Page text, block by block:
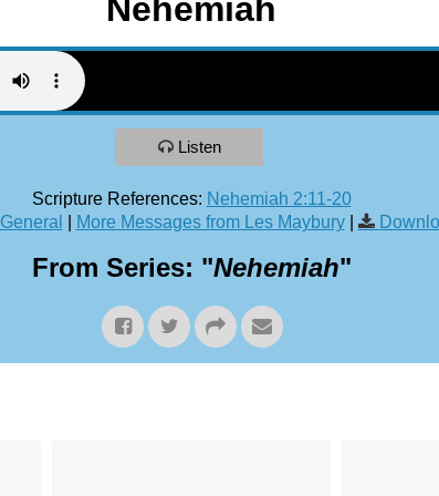
Nehemiah
Listen
Scripture References: Nehemiah 2:11-20
General More Messages from Les Maybury|
From Series: "Nehemiah"